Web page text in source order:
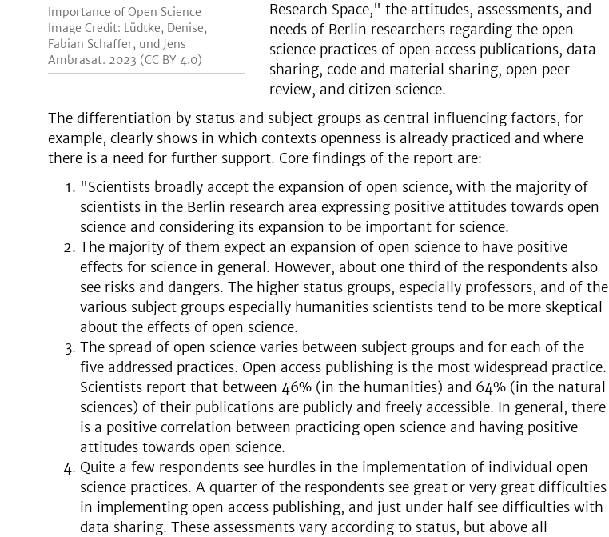
Importance of Open Science
Image Credit: Lüdtke, Denise,
Fabian Schaffer, und Jens
Ambrasat. 2023 (CC BY 4.0)
Research Space," the attitudes, assessments, and
needs of Berlin researchers regarding the open
science practices of open access publications, data
sharing, code and material sharing, open peer
review, and citizen science.
The differentiation by status and subject groups as central influencing factors, for
example, clearly shows in which contexts openness is already practiced and where
there is a need for further support. Core findings of the report are:
"Scientists broadly accept the expansion of open science, with the majority of
scientists in the Berlin research area expressing positive attitudes towards open
science and considering its expansion to be important for science.
The majority of them expect an expansion of open science to have positive
effects for science in general. However, about one third of the respondents also
see risks and dangers. The higher status groups, especially professors, and of the
various subject groups especially humanities scientists tend to be more skeptical
about the effects of open science.
The spread of open science varies between subject groups and for each of the
five addressed practices. Open access publishing is the most widespread practice.
Scientists report that between 46% (in the humanities) and 64% (in the natural
sciences) of their publications are publicly and freely accessible. In general, there
is a positive correlation between practicing open science and having positive
attitudes towards open science.
Quite a few respondents see hurdles in the implementation of individual open
science practices. A quarter of the respondents see great or very great difficulties
in implementing open access publishing, and just under half see difficulties with
data sharing. These assessments vary according to status, but above all